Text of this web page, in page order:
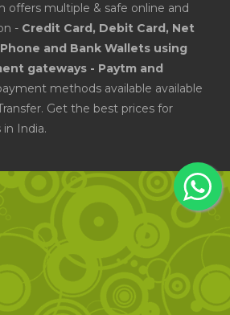
offers multiple & safe online and
- Credit Card, Debit Card, Net
Phone and Bank Wallets using
gateways - Paytm and
methods available available
Get the best prices for
India.